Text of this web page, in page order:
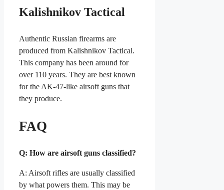
Kalishnikov Tactical
Authentic Russian firearms are
produced from Kalishnikov Tactical.
This company has been around for
over 110 years. They are best known
for the AK-47-like airsoft guns that
they produce.
FAQ
Q: How are airsoft guns classified?
A: Airsoft rifles are usually classified
by what powers them. This may be